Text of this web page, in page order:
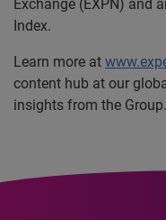
Exchange (EXPN) and
Index.
Learn more at
content hub at our
insights from the Group.